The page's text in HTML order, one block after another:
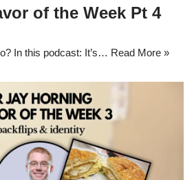
of the Week Pt 4
In this podcast: It’s… Read More »